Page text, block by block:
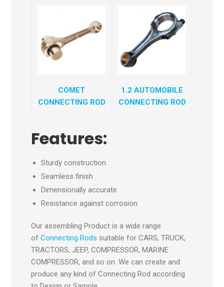
COMET
CONNECTING ROD
1.2 AUTOMOBILE
CONNECTING ROD
Features:
Sturdy construction
Seamless finish
Dimensionally accurate
Resistance against corrosion
Our assembling Product is a wide range
of Connecting Rods suitable for CARS, TRUCK,
TRACTORS, JEEP, COMPRESSOR, MARINE
COMPRESSOR, and so on. We can create and
produce any kind of Connecting Rod according